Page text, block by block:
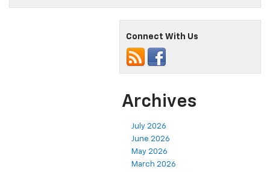
Connect With Us
Archives
July 2026
June 2026
May 2026
March 2026